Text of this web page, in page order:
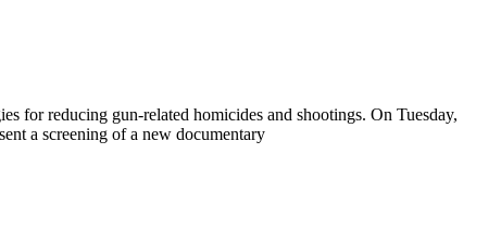
for reducing gun-related homicides and shootings. On Tuesday,
a screening of a new documentary